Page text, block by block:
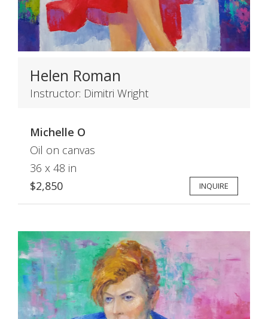
Helen Roman
Instructor: Dimitri Wright
Michelle O
Oil on canvas
36 x 48 in
$2,850
INQUIRE